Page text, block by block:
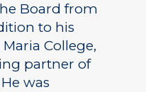
Board from
to his
College,
partner of
was